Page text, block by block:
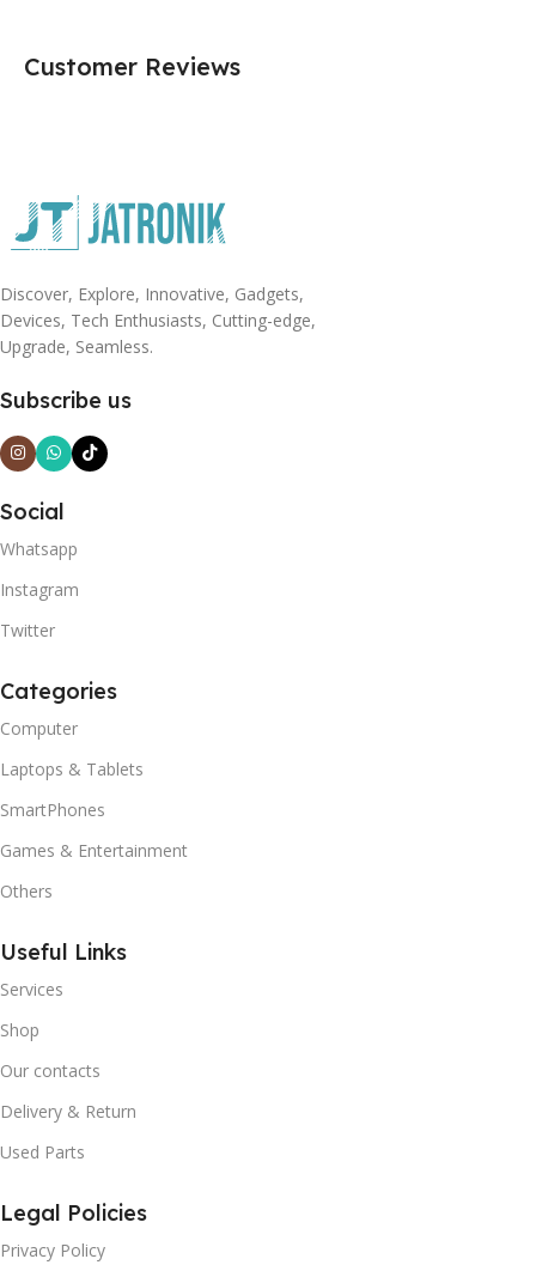
Customer Reviews
Discover, Explore, Innovative, Gadgets,
Devices, Tech Enthusiasts, Cutting-edge,
Upgrade, Seamless.
Subscribe us
Social
Whatsapp
Instagram
Twitter
Categories
Computer
Laptops & Tablets
SmartPhones
Games & Entertainment
Others
Useful Links
Services
Shop
Our contacts
Delivery & Return
Used Parts
Legal Policies
Privacy Policy